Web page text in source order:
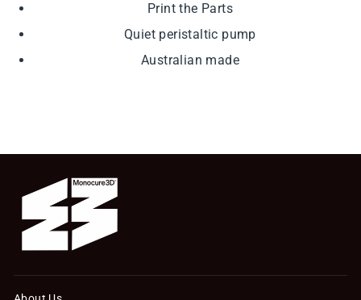
Print the Parts
Quiet peristaltic pump
Australian made